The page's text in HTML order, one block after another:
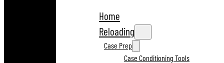
Home
Reloading
Case Prep
Case Conditioning Tools